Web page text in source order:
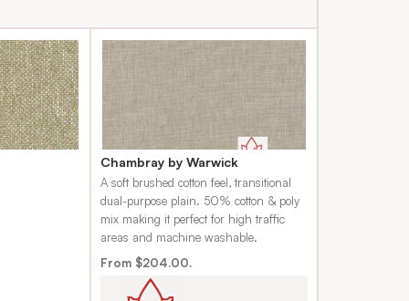
Chambray by Warwick
A soft brushed cotton feel, transitional
dual-purpose plain. 50% cotton & poly
mix making it perfect for high traffic
areas and machine washable.
From $204.00.